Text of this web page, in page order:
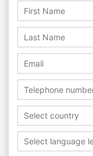
Select country
Select language